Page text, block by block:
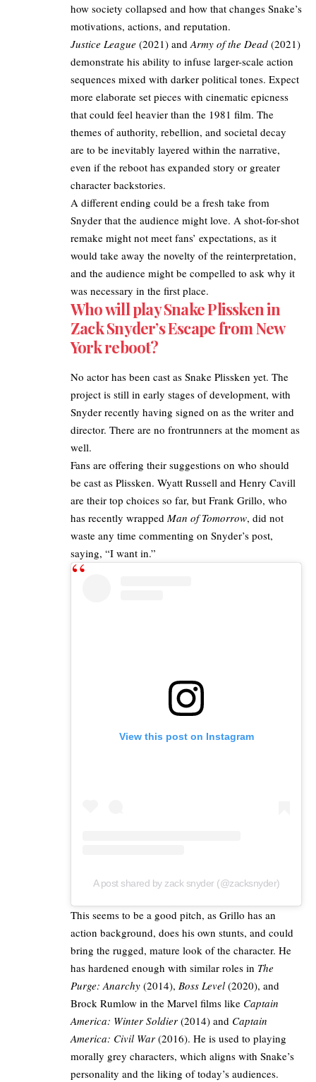
how society collapsed and how that changes Snake’s
motivations, actions, and reputation.
Justice League (2021) and Army of the Dead (2021)
demonstrate his ability to infuse larger-scale action
sequences mixed with darker political tones. Expect
more elaborate set pieces with cinematic epicness
that could feel heavier than the 1981 film. The
themes of authority, rebellion, and societal decay
are to be inevitably layered within the narrative,
even if the reboot has expanded story or greater
character backstories.
A different ending could be a fresh take from
Snyder that the audience might love. A shot-for-shot
remake might not meet fans’ expectations, as it
would take away the novelty of the reinterpretation,
and the audience might be compelled to ask why it
was necessary in the first place.
Who will play Snake Plissken in
Zack Snyder’s Escape from New
York reboot?
No actor has been cast as Snake Plissken yet. The
project is still in early stages of development, with
Snyder recently having signed on as the writer and
director. There are no frontrunners at the moment as
well.
Fans are offering their suggestions on who should
be cast as Plissken. Wyatt Russell and Henry Cavill
are their top choices so far, but Frank Grillo, who
has recently wrapped Man of Tomorrow, did not
waste any time commenting on Snyder’s post,
saying, “I want in.”
View this post on Instagram
A post shared by zack snyder (@zacksnyder)
This seems to be a good pitch, as Grillo has an
action background, does his own stunts, and could
bring the rugged, mature look of the character. He
has hardened enough with similar roles in The
Purge: Anarchy (2014), Boss Level (2020), and
Brock Rumlow in the Marvel films like Captain
America: Winter Soldier (2014) and Captain
America: Civil War (2016). He is used to playing
morally grey characters, which aligns with Snake’s
personality and the liking of today’s audiences.